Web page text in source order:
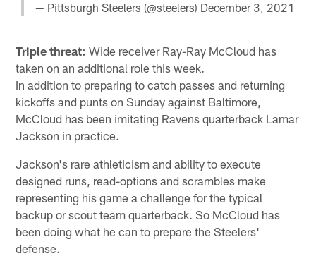
— Pittsburgh Steelers (@steelers) December 3, 2021
Triple threat: Wide receiver Ray-Ray McCloud has
taken on an additional role this week.
In addition to preparing to catch passes and returning
kickoffs and punts on Sunday against Baltimore,
McCloud has been imitating Ravens quarterback Lamar
Jackson in practice.
Jackson's rare athleticism and ability to execute
designed runs, read-options and scrambles make
representing his game a challenge for the typical
backup or scout team quarterback. So McCloud has
been doing what he can to prepare the Steelers'
defense.